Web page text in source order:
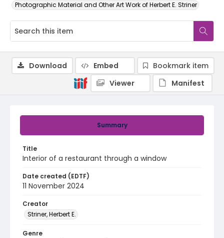
Photographic Material and Other Art Work of Herbert E. Striner
Summary
Title
Interior of a restaurant through a window
Date created (EDTF)
11 November 2024
Creator
Striner, Herbert E.
Genre
Download Embed
Bookmark item
Viewer
Manifest